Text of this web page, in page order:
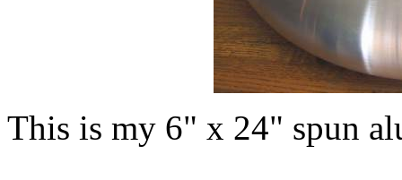
This is my 6" x 24" spun